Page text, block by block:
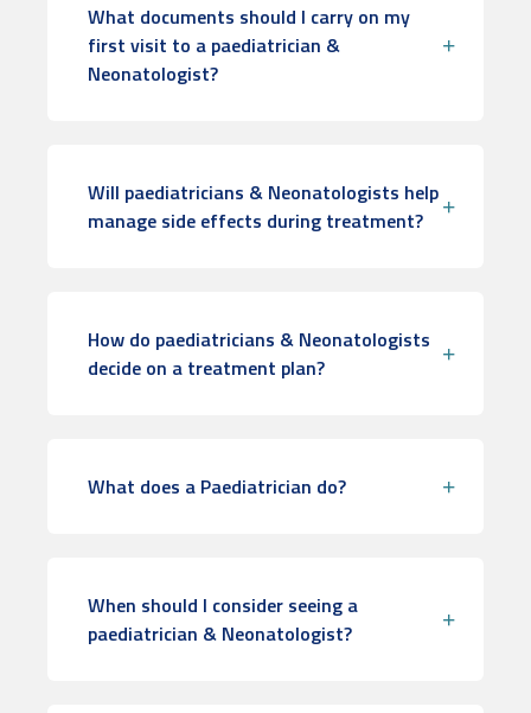
What documents should I carry on my
first visit to a paediatrician &
Neonatologist?
Will paediatricians & Neonatologists help
manage side effects during treatment?
How do paediatricians & Neonatologists
decide on a treatment plan?
What does a Paediatrician do?
When should I consider seeing a
paediatrician & Neonatologist?